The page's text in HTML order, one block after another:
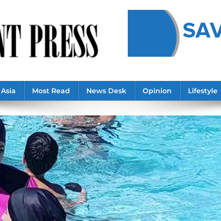
Asia Most Read News Desk Opinion Lifestyle